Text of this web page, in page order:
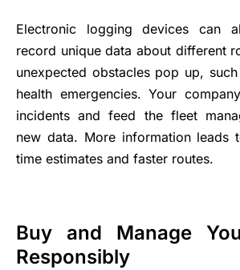
Electronic logging devices can
record unique data about different
unexpected obstacles pop up,
health emergencies. Your
incidents and feed the fleet
new data. More information leads
time estimates and faster routes.
Buy and Manage
Responsibly